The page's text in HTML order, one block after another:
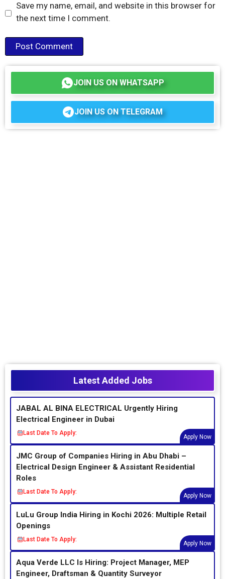
Save my name, email, and website in this browser for
the next time I comment.
JOIN US ON WHATSAPP
JOIN US ON TELEGRAM
Latest Added Jobs
JABAL AL BINA ELECTRICAL Urgently Hiring
Electrical Engineer in Dubai
Last Date To Apply:
Apply Now
JMC Group of Companies Hiring in Abu Dhabi –
Electrical Design Engineer & Assistant Residential
Roles
Last Date To Apply:
Apply Now
LuLu Group India Hiring in Kochi 2026: Multiple Retail
Openings
Last Date To Apply:
Apply Now
Aqua Verde LLC Is Hiring: Project Manager, MEP
Engineer, Draftsman & Quantity Surveyor